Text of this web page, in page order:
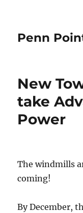
Penn
New
take
Power
The windmills
coming!
By December,